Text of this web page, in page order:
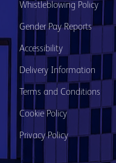
Whistleblowing Policy
Gender Pay Reports
Accessibility
Delivery Information
Terms and Conditions
Cookie Policy
Privacy Policy